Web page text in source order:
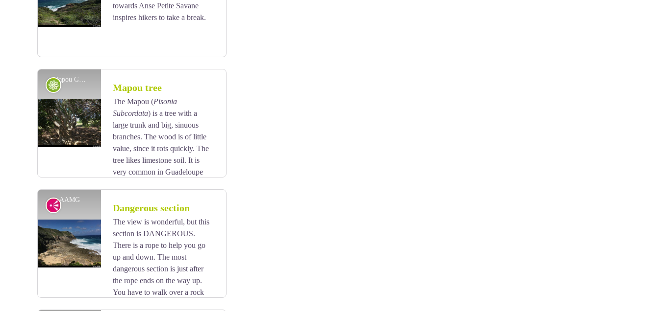
View picture in full screen
towards Anse Petite Savane
inspires hikers to take a break.
Mapou Gris - AAMG
View picture in full screen
Flora Mapou tree
The Mapou (Pisonia
Subcordata) is a tree with a
large trunk and big, sinuous
branches. The wood is of little
value, since it rots quickly. The
tree likes limestone soil. It is
very common in Guadeloupe
AAMG
Viewpoint Dangerous section
The view is wonderful, but this
section is DANGEROUS.
There is a rope to help you go
up and down. The most
dangerous section is just after
the rope ends on the way up.
You have to walk over a rock